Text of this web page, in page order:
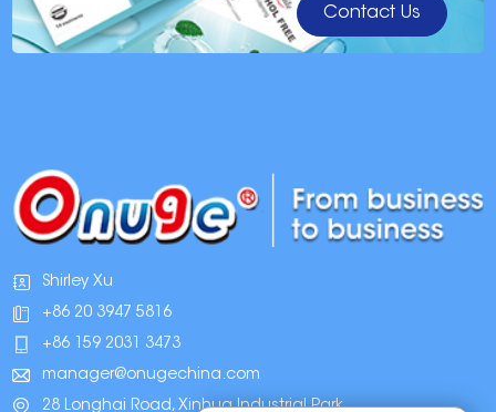
Contact Us
Shirley Xu
+86 20 3947 5816
+86 159 2031 3473
manager@onugechina.com
28 Longhai Road, Xinhua Industrial Park,